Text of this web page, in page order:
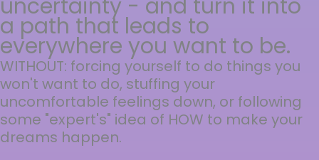
uncertainty - and turn it into
a path that leads to
everywhere you want to be.
WITHOUT: forcing yourself to do things you
won't want to do, stuffing your
uncomfortable feelings down, or following
some "expert's" idea of HOW to make your
dreams happen.